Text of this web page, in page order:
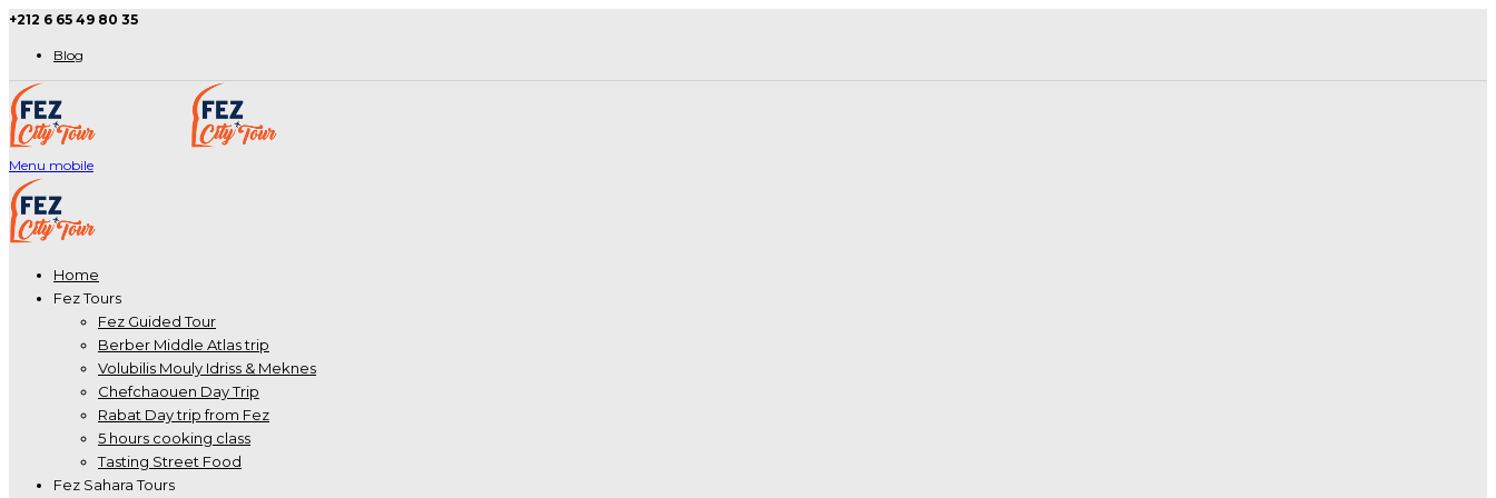
+212 6 65 49 80 35
Blog
Menu mobile
Home
Fez Tours
Fez Guided Tour
Berber Middle Atlas trip
Volubilis Mouly Idriss & Meknes
Chefchaouen Day Trip
Rabat Day trip from Fez
5 hours cooking class
Tasting Street Food
Fez Sahara Tours